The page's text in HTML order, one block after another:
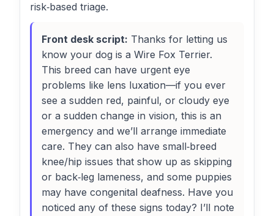
risk‑based triage.
Front desk script: Thanks for letting us
know your dog is a Wire Fox Terrier.
This breed can have urgent eye
problems like lens luxation—if you ever
see a sudden red, painful, or cloudy eye
or a sudden change in vision, this is an
emergency and we’ll arrange immediate
care. They can also have small‑breed
knee/hip issues that show up as skipping
or back‑leg lameness, and some puppies
may have congenital deafness. Have you
noticed any of these signs today? I’ll note